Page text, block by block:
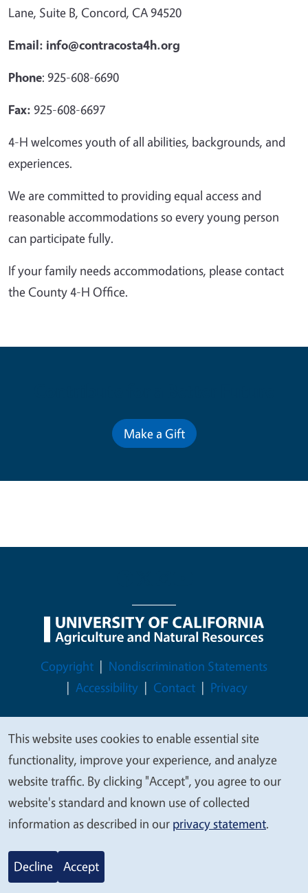
Lane, Suite B, Concord, CA 94520
Email: info@contracosta4h.org
Phone: 925-608-6690
Fax: 925-608-6697
4-H welcomes youth of all abilities, backgrounds, and
experiences.
We are committed to providing equal access and
reasonable accommodations so every young person
can participate fully.
If your family needs accommodations, please contact
the County 4-H Office.
Make a Gift
Legal Menu
Copyright
Nondiscrimination Statements
Accessibility
Contact Privacy
© 2026 Regents of the University of California
We
value
your
privacy
This website uses cookies to enable essential site
functionality, improve your experience, and analyze
website traffic. By clicking "Accept", you agree to our
website's standard and known use of collected
information as described in our privacy statement.
Decline Accept